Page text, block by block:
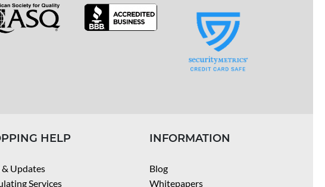
HELP
& Updates
Services
INFORMATION
Blog
Whitepapers